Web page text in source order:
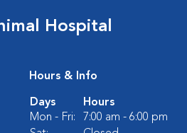
Hospital
Hours & Info
Days
Hours
Mon - Fri:
7:00 am - 6:00 pm